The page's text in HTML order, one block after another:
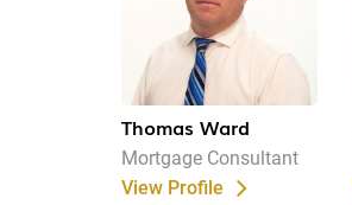
Thomas Ward
Mortgage Consultant
View Profile